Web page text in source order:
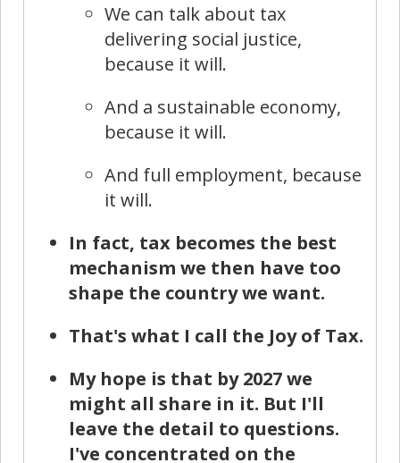
We can talk about tax
delivering social justice,
because it will.
And a sustainable economy,
because it will.
And full employment, because
it will.
In fact, tax becomes the best
mechanism we then have too
shape the country we want.
That's what I call the Joy of Tax.
My hope is that by 2027 we
might all share in it. But I'll
leave the detail to questions.
I've concentrated on the